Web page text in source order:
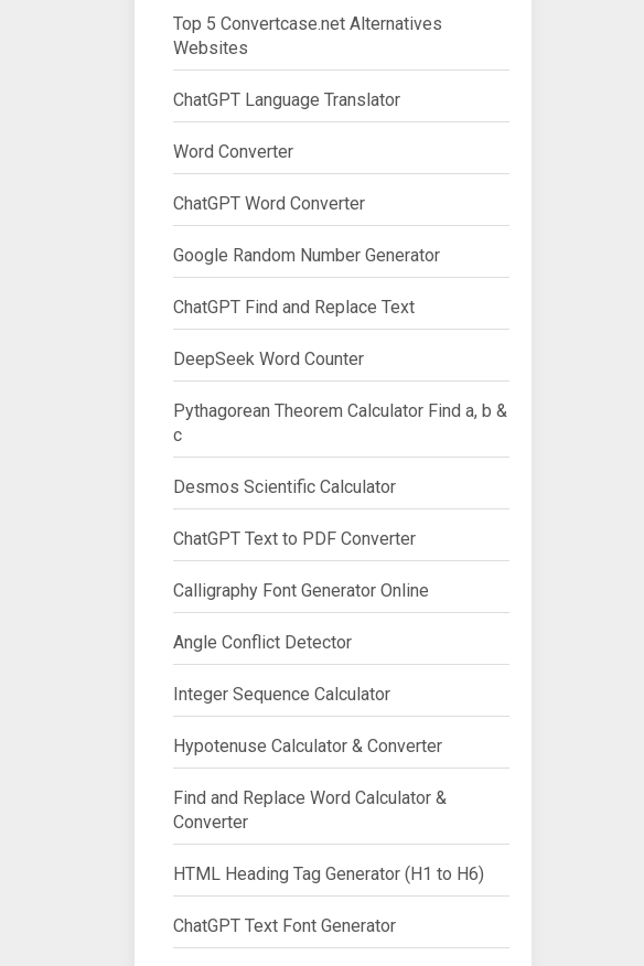
Top 5 Convertcase.net Alternatives
Websites
ChatGPT Language Translator
Word Converter
ChatGPT Word Converter
Google Random Number Generator
ChatGPT Find and Replace Text
DeepSeek Word Counter
Pythagorean Theorem Calculator Find a, b &
c
Desmos Scientific Calculator
ChatGPT Text to PDF Converter
Calligraphy Font Generator Online
Angle Conflict Detector
Integer Sequence Calculator
Hypotenuse Calculator & Converter
Find and Replace Word Calculator &
Converter
HTML Heading Tag Generator (H1 to H6)
ChatGPT Text Font Generator